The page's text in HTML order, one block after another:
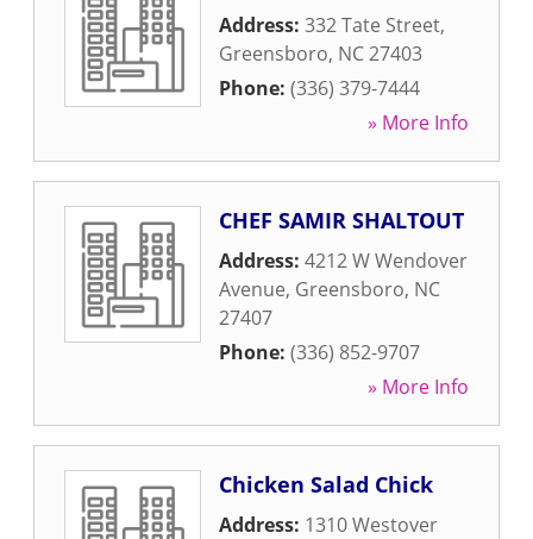
Address: 332 Tate Street,
Greensboro, NC27403
Phone: (336) 379-7444
» More Info
CHEF SAMIR SHALTOUT
Address: 4212 W Wendover
Avenue, Greensboro, NC
27407
Phone: (336) 852-9707
» More Info
Chicken Salad Chick
Address: 1310 Westover